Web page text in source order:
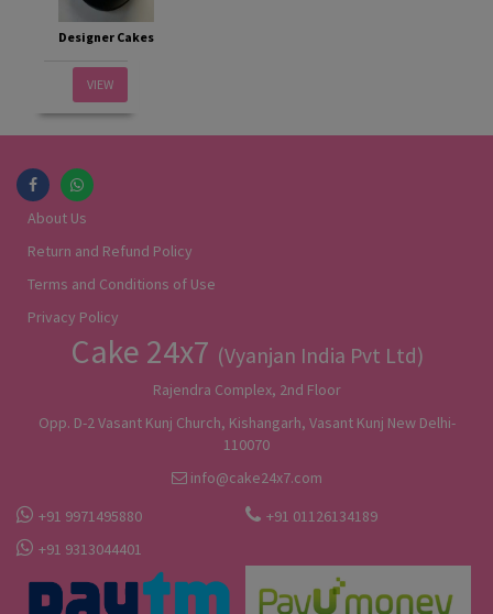
Designer Cakes
VIEW
About Us
Return and Refund Policy
Terms and Conditions of Use
Privacy Policy
Cake 24x7 (Vyanjan India Pvt Ltd)
Rajendra Complex, 2nd Floor
Opp. D-2 Vasant Kunj Church, Kishangarh, Vasant Kunj New Delhi-
110070
info@cake24x7.com
+91 9971495880
+91 01126134189
+91 9313044401